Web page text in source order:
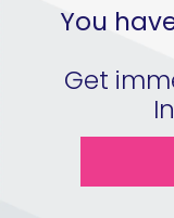
You
Get